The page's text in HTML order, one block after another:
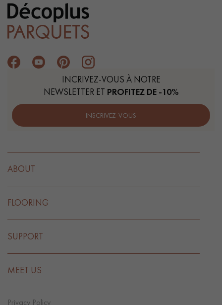
INCRIVEZ-VOUS À NOTRE
NEWSLETTER ET PROFITEZ DE -10%
INSCRIVEZ-VOUS
ABOUT
FLOORING
SUPPORT
MEET US
Privacy Policy